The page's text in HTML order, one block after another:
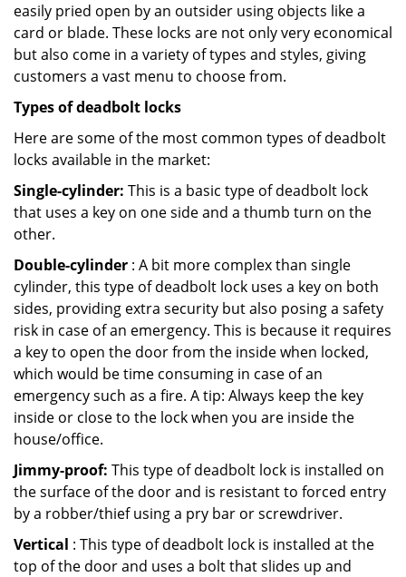
easily pried open by an outsider using objects like a
card or blade. These locks are not only very economical
but also come in a variety of types and styles, giving
customers a vast menu to choose from.
Types of deadbolt locks
Here are some of the most common types of deadbolt
locks available in the market:
Single-cylinder: This is a basic type of deadbolt lock
that uses a key on one side and a thumb turn on the
other.
Double-cylinder : A bit more complex than single
cylinder, this type of deadbolt lock uses a key on both
sides, providing extra security but also posing a safety
risk in case of an emergency. This is because it requires
a key to open the door from the inside when locked,
which would be time consuming in case of an
emergency such as a fire. A tip: Always keep the key
inside or close to the lock when you are inside the
house/office.
Jimmy-proof: This type of deadbolt lock is installed on
the surface of the door and is resistant to forced entry
by a robber/thief using a pry bar or screwdriver.
Vertical : This type of deadbolt lock is installed at the
top of the door and uses a bolt that slides up and